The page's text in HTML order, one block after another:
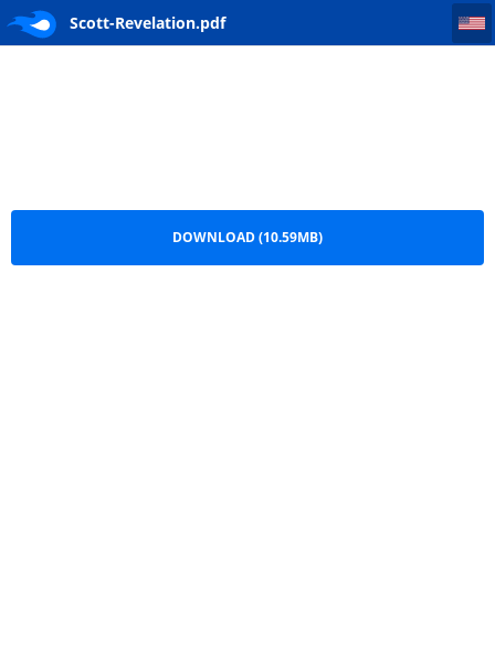
Scott-Revelation.pdfScott-Revelation
DOWNLOAD (10.59MB)